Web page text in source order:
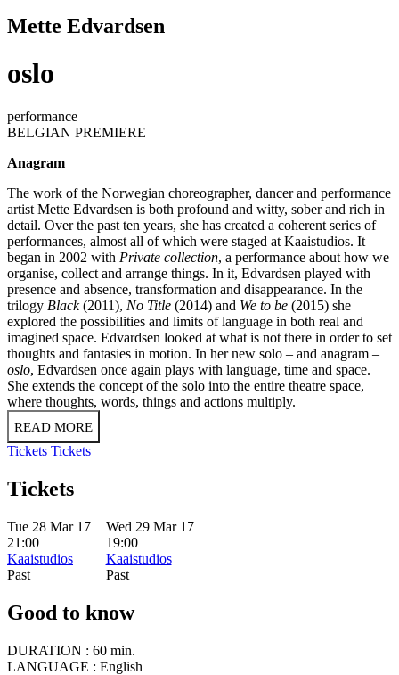
Mette Edvardsen
oslo
performance
BELGIAN PREMIERE
Anagram
The work of the Norwegian choreographer, dancer and performance
artist Mette Edvardsen is both profound and witty, sober and rich in
detail. Over the past ten years, she has created a coherent series of
performances, almost all of which were staged at Kaaistudios. It
began in 2002 with Private collection, a performance about how we
organise, collect and arrange things. In it, Edvardsen played with
presence and absence, transformation and disappearance. In the
trilogy Black(2011), No Title (2014) and We to be (2015) she
explored the possibilities and limits of language in both real and
imagined space. Edvardsen looked at what is not there in order to set
thoughts and fantasies in motion. In her new solo – and anagram –
oslo, Edvardsen once again plays with language, time and space.
She extends the concept of the solo into the entire theatre space,
where thoughts, words, things and actions multiply.
READ MORE
Tickets Tickets
Tickets
Tue 28 Mar 17
21:00
Kaaistudios
Past
Wed 29 Mar 17
19:00
Kaaistudios
Past
Good to know
DURATION : 60 min.
LANGUAGE : English